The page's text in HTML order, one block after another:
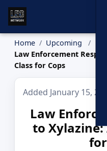
Home
Upcoming
Law Enforcement
Class for Cops
Added January 15, 2026
Law
to Xylazine: